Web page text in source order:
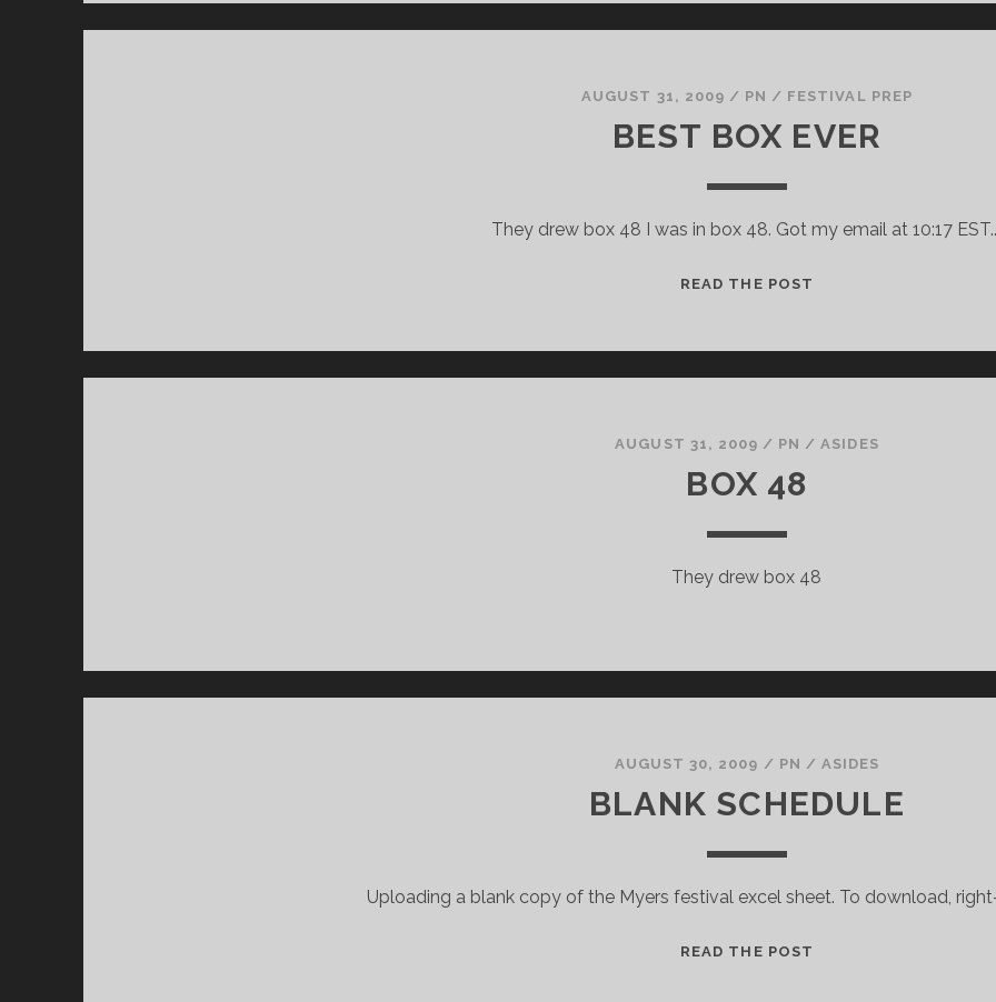
AUGUST 31, 2009 / PN / FESTIVAL PREP
BEST BOX EVER
They drew box 48 I was in box 48. Got my email at 10:17
READ THE POST
AUGUST 31, 2009 / PN /ASIDES
BOX 48
They drew box 48
AUGUST 30, 2009 / PN / ASIDES
BLANK SCHEDULE
Uploading a blank copy of the Myers festival excel sheet. To download,
READ THE POST